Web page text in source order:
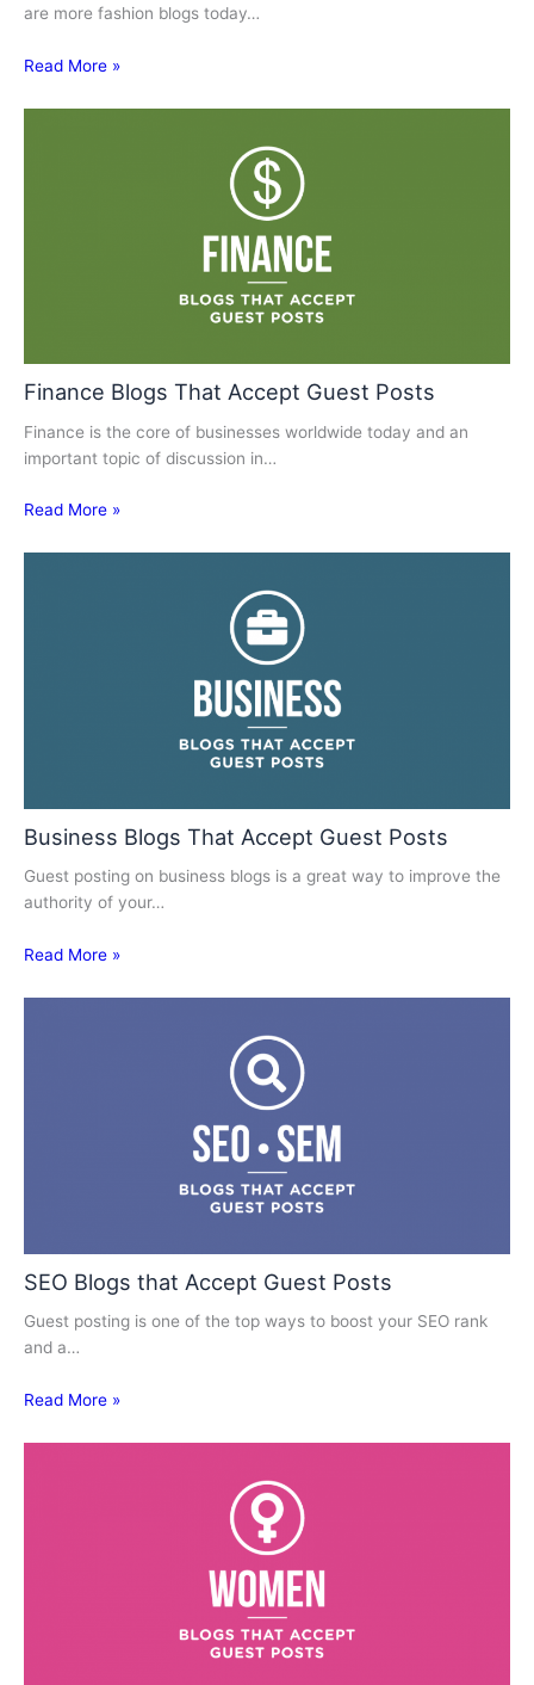
are more fashion blogs today…
Read More »
Finance Blogs That Accept Guest Posts
Finance is the core of businesses worldwide today and an
important topic of discussion in…
Read More »
Business Blogs That Accept Guest Posts
Guest posting on business blogs is a great way to improve the
authority of your…
Read More »
SEO Blogs that Accept Guest Posts
Guest posting is one of the top ways to boost your SEO rank
and a…
Read More »